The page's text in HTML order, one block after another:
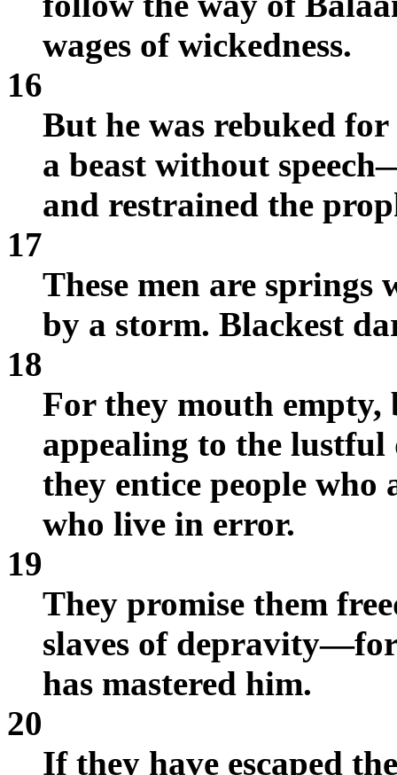
wages of wickedness.
16
But he was rebuked
a beast without
and restrained the
17
These men are
by a storm. Blackest
18
For they mouth
appealing to the lustful
they entice people who
who live in error.
19
They promise them
slaves of
has mastered him.
20
If they have escaped